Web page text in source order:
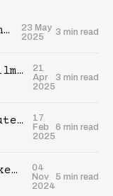
Make Movies People Want To Buy
23 May
2025
3 min read
Only Oversubscribed Films Generate Profit
21
Apr
2025
3 min read
Three Ways To Distribute Your Film In Theaters
17
Feb
2025
6 min read
How To Spend Your Marketing Budget For The Theatrical Release Of Your Indie Film
04
Nov
2024
5 min read